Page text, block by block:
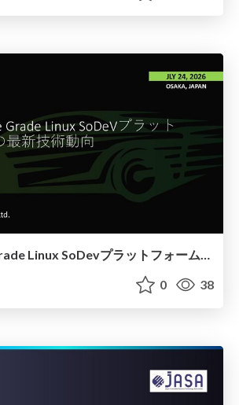
Automotive Grade Linux SoDevプラットフォームの最新技術動向
0 38